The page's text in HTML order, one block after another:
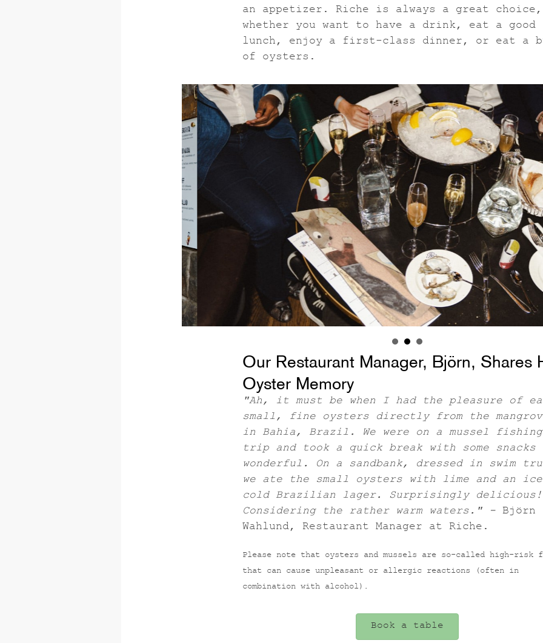
an appetizer. Riche is always a great choice,
whether you want to have a drink, eat a good
lunch, enjoy a first-class dinner, or eat a
of oysters.
Our Restaurant Manager, Björn, Shares
Oyster Memory
"Ah, it must be when I had the pleasure of
small, fine oysters directly from the
in Bahia, Brazil. We were on a mussel fishing
trip and took a quick break with some
wonderful. On a sandbank, dressed in swim
we ate the small oysters with lime and an
cold Brazilian lager. Surprisingly delicious!
Considering the rather warm waters." - Björn
Wahlund, Restaurant Manager at Riche.
Please note that oysters and mussels are so-called high-risk
that can cause unpleasant or allergic reactions (often in
combination with alcohol).
Book a table